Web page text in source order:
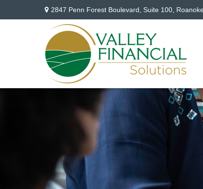
2847 Penn Forest Boulevard, Suite 100,